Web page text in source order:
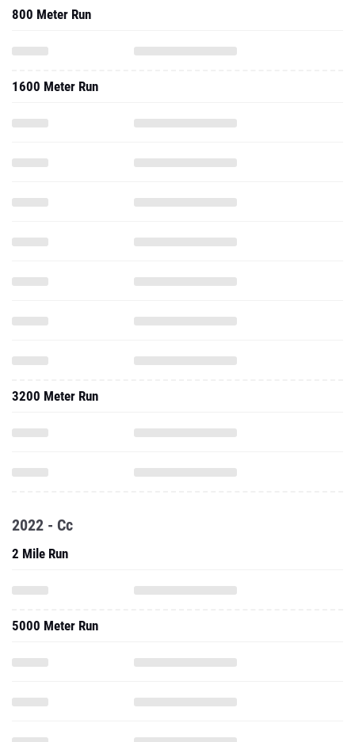
800 Meter Run
1600 Meter Run
3200 Meter Run
2022 - Cc
2 Mile Run
5000 Meter Run